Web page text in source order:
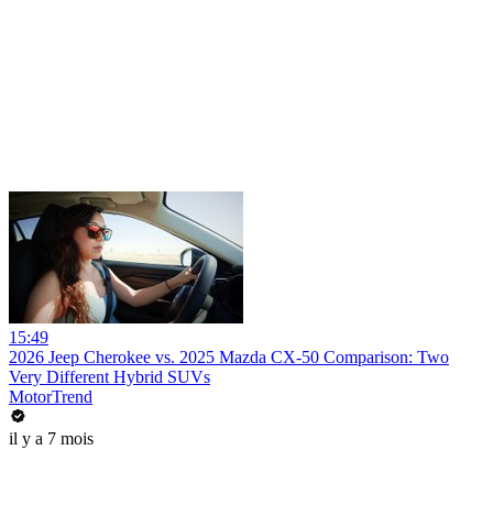
15:49
2026 Jeep Cherokee vs. 2025 Mazda CX-50 Comparison: Two
Very Different Hybrid SUVs
MotorTrend
il y a 7 mois